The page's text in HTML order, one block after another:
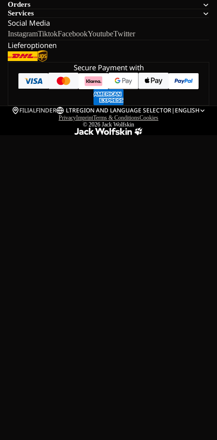
Orders
Services
Social Media
InstagramTiktokFacebookYoutubeTwitter
Lieferoptionen
Secure Payment with
FILIALFINDER LTREGION AND LANGUAGE SELECTOR| ENGLISH
PrivacyImprintTerms & ConditionsCookies
© 2026 Jack Wolfskin